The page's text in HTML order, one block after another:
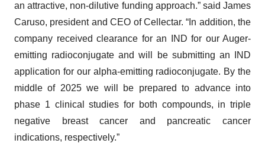
an attractive, non-dilutive funding approach.” said James
Caruso, president and CEO of Cellectar. “In addition, the
company received clearance for an IND for our Auger-
emitting radioconjugate and will be submitting an IND
application for our alpha-emitting radioconjugate. By the
middle of 2025 we will be prepared to advance into
phase 1 clinical studies for both compounds, in triple
negative breast cancer and pancreatic cancer
indications, respectively.”